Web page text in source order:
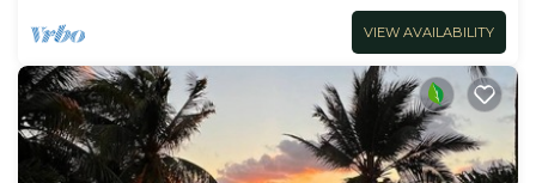
VIEW AVAILABILITY